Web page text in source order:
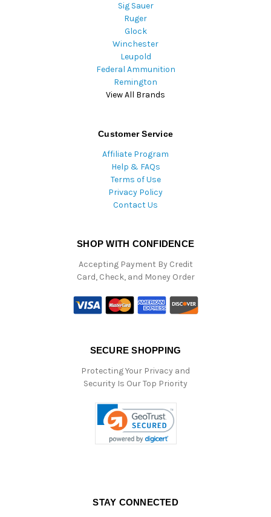
Sig Sauer
Ruger
Glock
Winchester
Leupold
Federal Ammunition
Remington
View All Brands
Customer Service
Affiliate Program
Help & FAQs
Terms of Use
Privacy Policy
Contact Us
SHOP WITH CONFIDENCE
Accepting Payment By Credit
Card, Check, and Money Order
SECURE SHOPPING
Protecting Your Privacy and
Security Is Our Top Priority
STAY CONNECTED